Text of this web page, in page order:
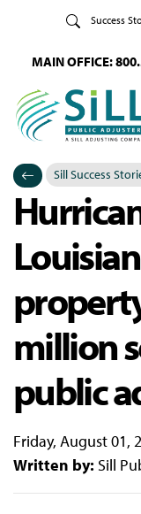
Success
MAIN OFFICE:
Sill Success
Posted in
million
public
Friday, August 01,
Written by: Sill